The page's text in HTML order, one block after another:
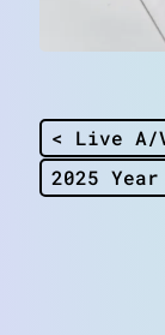
< Live A/
2025